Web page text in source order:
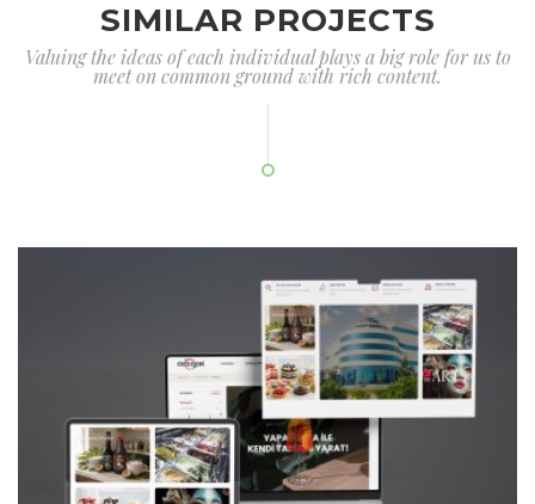
SIMILAR PROJECTS
Valuing the ideas of each individual plays a big role for us to
meet on common ground with rich content.